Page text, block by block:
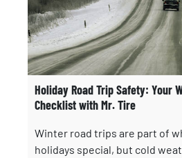
Holiday Road Trip Safety: Your
Checklist with Mr. Tire
Winter road trips are part of
holidays special, but cold